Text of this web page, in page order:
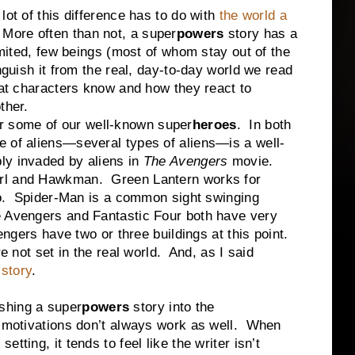
this difference has to do with the world a
often than not, a superpowers story has a
few beings (most of whom stay out of the
it from the real, day-to-day world we read
characters know and how they react to
of our well-known superheroes. In both
of aliens—several types of aliens—is a well-
invaded by aliens in The Avengers movie.
and Hawkman. Green Lantern works for
Man is a common sight swinging
and Fantastic Four both have very
have two or three buildings at this point.
set in the real world. And, as I said
.
a superpowers story into the
don’t always work as well. When
it tends to feel like the writer isn’t